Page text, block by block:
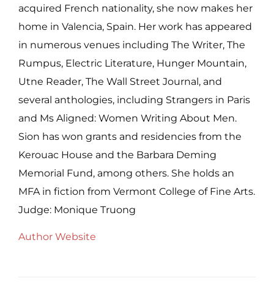
acquired French nationality, she now makes her
home in Valencia, Spain. Her work has appeared
in numerous venues including The Writer, The
Rumpus, Electric Literature, Hunger Mountain,
Utne Reader, The Wall Street Journal, and
several anthologies, including Strangers in Paris
and Ms Aligned: Women Writing About Men.
Sion has won grants and residencies from the
Kerouac House and the Barbara Deming
Memorial Fund, among others. She holds an
MFA in fiction from Vermont College of Fine Arts.
Judge: Monique Truong
Author Website